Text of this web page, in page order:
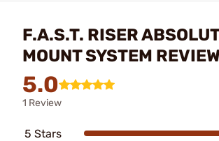
F.A.S.T. RISER
MOUNT SYSTEM
5.0
1 Review
5 Stars